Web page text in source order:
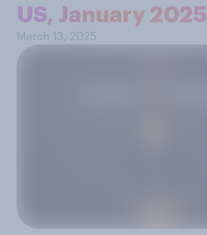
US, January 2025
March 13, 2025